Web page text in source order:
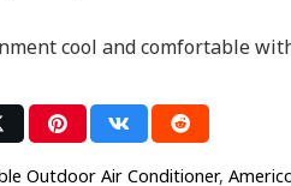
cool and comfortable
Outdoor Air Conditioner,